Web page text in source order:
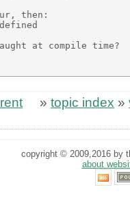
then:
at compile time?
» topic index »
copyright © 2009,2016 by
about